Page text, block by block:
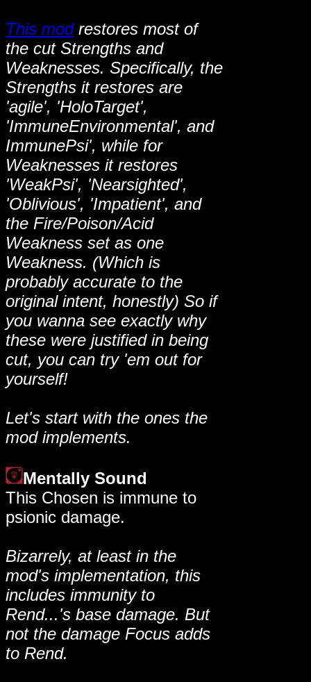
This modrestores most of
the cut Strengths and
Weaknesses. Specifically, the
Strengths it restores are
'agile', 'HoloTarget',
'ImmuneEnvironmental', and
ImmunePsi', while for
Weaknesses it restores
'WeakPsi', 'Nearsighted',
'Oblivious', 'Impatient', and
the Fire/Poison/Acid
Weakness set as one
Weakness. (Which is
probably accurate to the
original intent, honestly) So if
you wanna see exactly why
these were justified in being
cut, you can try 'em out for
yourself!
Let's start with the ones the
mod implements.
Mentally Sound
This Chosen is immune to
psionic damage.
Bizarrely, at least in the
mod's implementation, this
includes immunity to
Rend...'s base damage. But
not the damage Focus adds
to Rend.